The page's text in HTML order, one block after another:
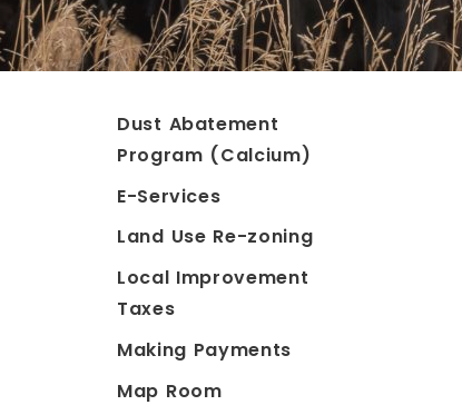
Dust Abatement
Program (Calcium)
E-Services
Land Use Re-zoning
Local Improvement
Taxes
Making Payments
Map Room